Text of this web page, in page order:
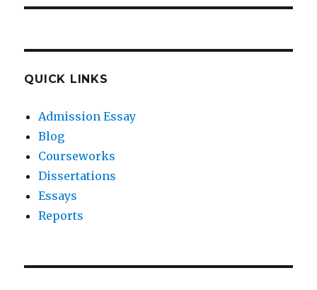
QUICK LINKS
Admission Essay
Blog
Courseworks
Dissertations
Essays
Reports